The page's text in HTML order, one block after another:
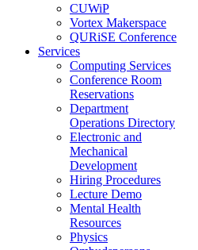
CUWiP
Vortex Makerspace
QURiSE Conference
Services
Computing Services
Conference Room
Reservations
Department
Operations Directory
Electronic and
Mechanical
Development
Hiring Procedures
Lecture Demo
Mental Health
Resources
Physics